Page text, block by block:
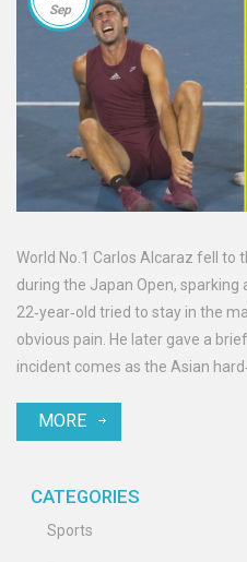
Sep
World No.1 Carlos Alcaraz fell to
during the Japan Open, sparking
22‑year‑old tried to stay in the
obvious pain. He later gave a
incident comes as the Asian
MORE
CATEGORIES
Sports